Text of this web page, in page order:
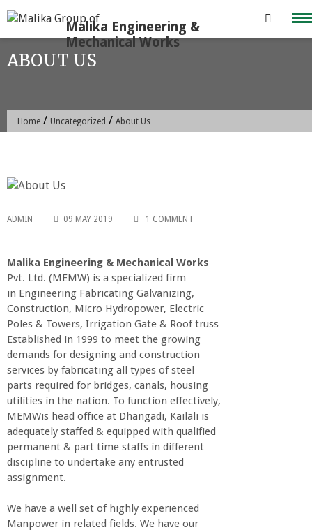
Skip
to
content
ABOUT US
Home / Uncategorized / About Us
ADMIN 09 MAY 2019 1 COMMENT
Malika Engineering & Mechanical Works
Pvt. Ltd. (MEMW) is a specialized firm
in Engineering Fabricating Galvanizing,
Construction, Micro Hydropower, Electric
Poles & Towers, Irrigation Gate & Roof truss
Established in 1999 to meet the growing
demands for designing and construction
services by fabricating all types of steel
parts required for bridges, canals, housing
utilities in the nation. To function effectively,
MEMWis head office at Dhangadi, Kailali is
adequately staffed & equipped with qualified
permanent & part time staffs in different
discipline to undertake any entrusted
assignment.
We have a well set of highly experienced
Manpower in related fields. We have our